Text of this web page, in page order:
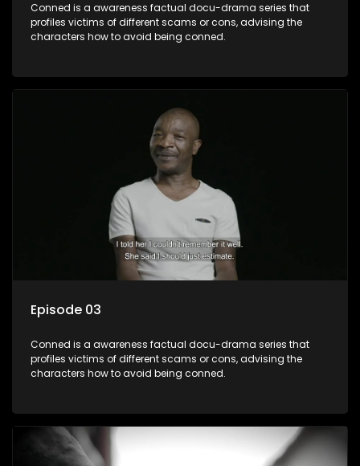
Conned is a awareness factual docu-drama series that
profiles victims of different scams or cons, advising the
characters how to avoid being conned.
Episode 03
Conned is a awareness factual docu-drama series that
profiles victims of different scams or cons, advising the
characters how to avoid being conned.